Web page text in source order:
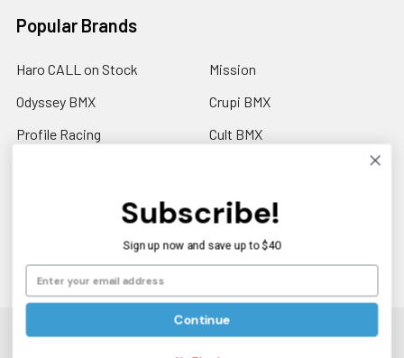
Popular Brands
Haro CALL on Stock
Odyssey BMX
Profile Racing
Fuji Call to Check Stock
Mission
Crupi BMX
Cult BMX
View All
Americancycle.com & Acebmx.com.
Subscribe!
Sign up now and save up to $40
Continue